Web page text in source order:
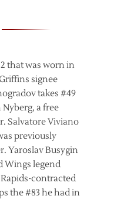
that was worn in
signee
takes #49
a free
Salvatore Viviano
previously
Yaroslav Busygin
Wings legend
contracted
the #83 he had in